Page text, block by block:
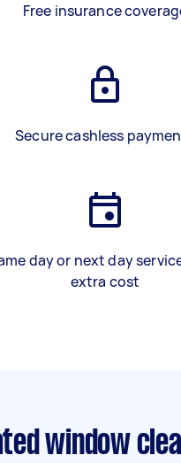
Free insurance
Secure cashless
day or next day
extra cost
window